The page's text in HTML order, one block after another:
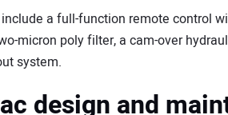
a full-function remote control
micron poly filter, a cam-over
system.
design and